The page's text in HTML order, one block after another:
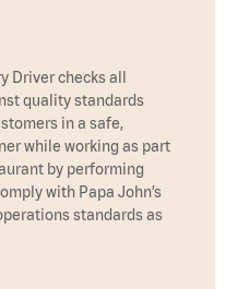
Driver checks all
quality standards
in a safe,
while working as part
by performing
with Papa John’s
standards as